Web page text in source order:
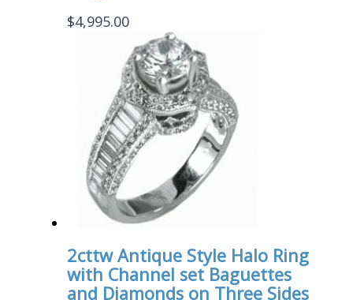
$4,995.00
2cttw Antique Style Halo Ring
with Channel set Baguettes
and Diamonds on Three Sides